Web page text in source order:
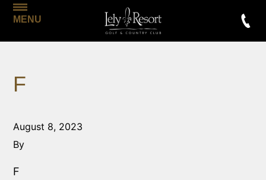
MENU
F
August 8, 2023
By
F